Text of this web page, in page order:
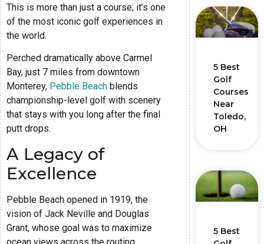
This is more than just a course; it’s one
of the most iconic golf experiences in
the world.
Perched dramatically above Carmel
Bay, just 7 miles from downtown
Monterey, Pebble Beach blends
championship-level golf with scenery
that stays with you long after the final
putt drops.
A Legacy of
Excellence
Pebble Beach opened in 1919, the
vision of Jack Neville and Douglas
Grant, whose goal was to maximize
5 Best
Golf
Courses
Near
Toledo,
OH
5 Best